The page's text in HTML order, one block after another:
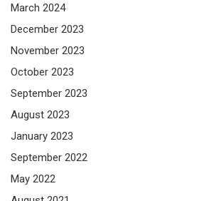
March 2024
December 2023
November 2023
October 2023
September 2023
August 2023
January 2023
September 2022
May 2022